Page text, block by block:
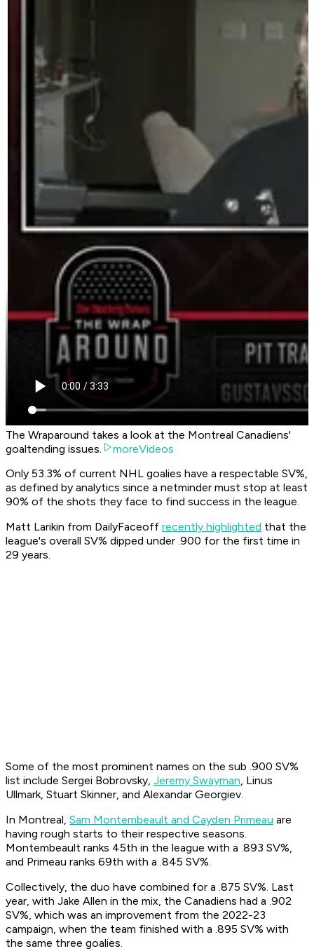
The Wraparound takes a look at the Montreal Canadiens'
goaltending issues.
moreVideos
Only 53.3% of current NHL goalies have a respectable SV%,
as defined by analytics since a netminder must stop at least
90% of the shots they face to find success in the league.
Matt Larikin from DailyFaceoff recently highlighted that the
league's overall SV% dipped under .900 for the first time in
29 years.
Some of the most prominent names on the sub .900 SV%
list include Sergei Bobrovsky, Jeremy Swayman, Linus
Ullmark, Stuart Skinner, and Alexandar Georgiev.
In Montreal, Sam Montembeault and Cayden Primeau are
having rough starts to their respective seasons.
Montembeault ranks 45th in the league with a .893 SV%,
and Primeau ranks 69th with a .845 SV%.
Collectively, the duo have combined for a .875 SV%. Last
year, with Jake Allen in the mix, the Canadiens had a .902
SV%, which was an improvement from the 2022-23
campaign, when the team finished with a .895 SV% with
the same three goalies.